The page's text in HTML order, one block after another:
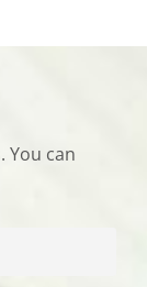
You can